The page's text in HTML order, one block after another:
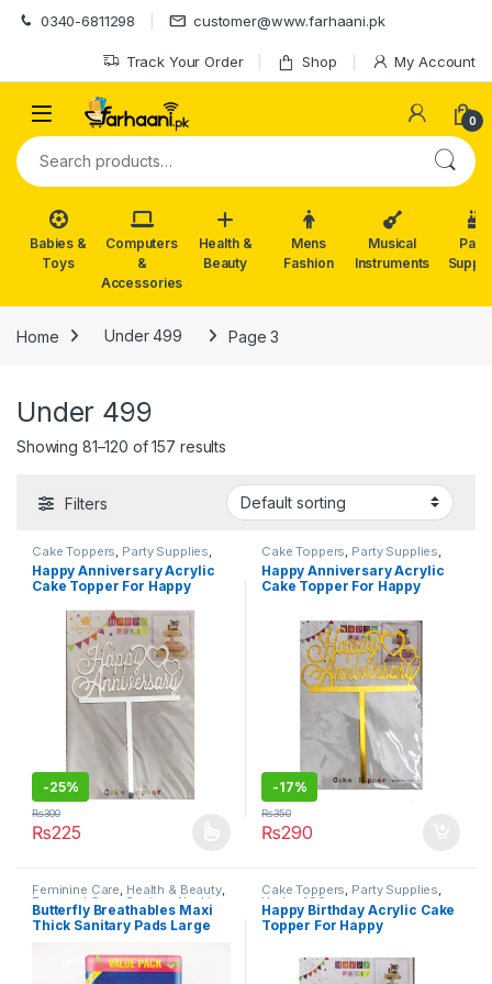
Skip to navigation
Skip to content
0340-6811298 customer@www.farhaani.pk
Track Your Order Shop My Account
0
Search for:
Babies &
Toys
Computers
&
Accessories
Health &
Beauty
Mens
Fashion
Musical
Instruments
Party
Home Under 499 Page 3
Under 499
Showing 81–120 of 157 results
Filters
Cake Toppers Party Supplies
Under 499
Happy Anniversary Acrylic
Cake Topper For Happy
Ceremony Celebration
Decoration Supplies
-25%
₨225
₨300
This product has multiple variants. The options may be chosen
Cake Toppers Party Supplies
Under 499
Happy Anniversary Acrylic
Cake Topper For Happy
Ceremony Celebration
Decoration Supplies
-17%
₨290
₨350
Feminine Care, Health & Beauty,
Personal Care Sanitary Napkins
Under 499
Butterfly Breathables Maxi
Thick Sanitary Pads Large
Cake Toppers, Party Supplies,
Under 499
Happy Birthday Acrylic Cake
Topper For Happy
Decoration Supplies